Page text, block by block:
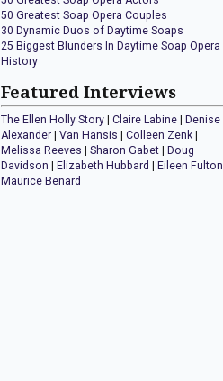
50 Greatest Soap Opera Couples
30 Dynamic Duos of Daytime Soaps
25 Biggest Blunders In Daytime Soap Opera
History
Featured Interviews
The Ellen Holly Story |Claire Labine |Denise
Alexander |Van Hansis |Colleen Zenk |
Melissa Reeves |Sharon Gabet |Doug
Davidson |Elizabeth Hubbard |Eileen Fulton
Maurice Benard